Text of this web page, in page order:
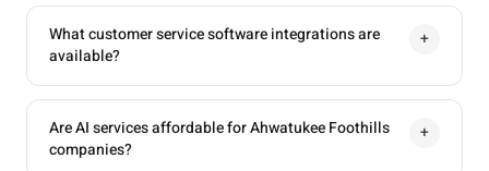
What customer service software integrations are
available?
+
Are AI services affordable for Ahwatukee Foothills
companies?
+